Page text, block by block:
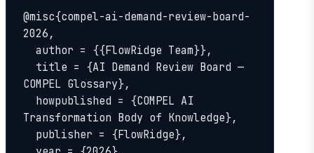
@misc{compel-ai-demand-review-board-
2026,
COMPEL Glossary},
Transformation Body of Knowledge},